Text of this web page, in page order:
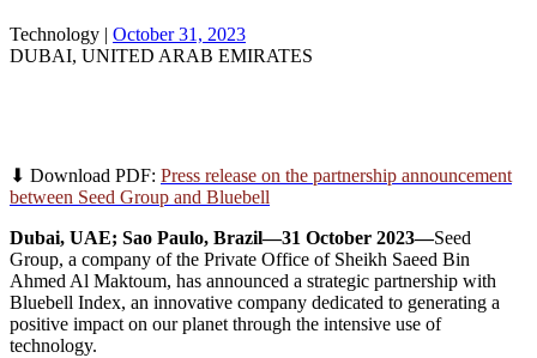
Technology | October 31, 2023
DUBAI, UNITED ARAB EMIRATES
⬇ Download PDF: Press release on the partnership announcement
between Seed Group and Bluebell
Dubai, UAE; Sao Paulo, Brazil—31 October 2023—Seed
Group, a company of the Private Office of Sheikh Saeed Bin
Ahmed Al Maktoum, has announced a strategic partnership with
Bluebell Index, an innovative company dedicated to generating a
positive impact on our planet through the intensive use of
technology.